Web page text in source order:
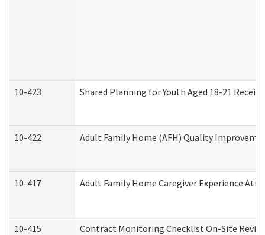
10-423 Shared Planning for Youth Aged 18-21
10-422 Adult Family Home (AFH) Quality
10-417 Adult Family Home Caregiver Experience
10-415 Contract Monitoring Checklist On-Site